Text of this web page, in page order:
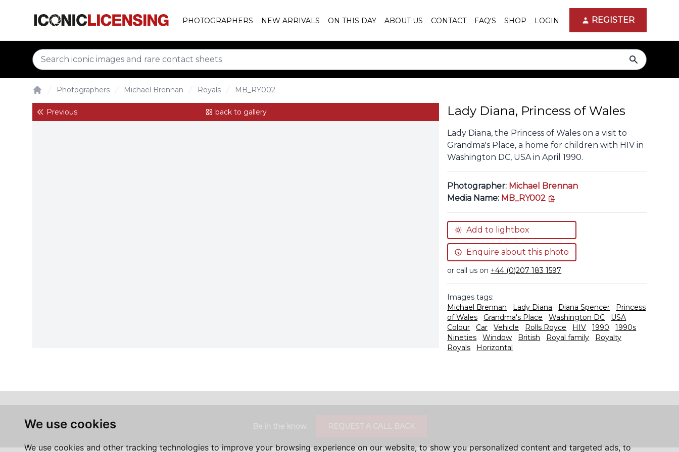
We use cookies
We use cookies and other tracking technologies to improve your browsing experience on our website, to show you personalized content and targeted ads, to
PHOTOGRAPHERS NEW ARRIVALS ON THIS DAY ABOUT US CONTACT FAQ'S SHOP LOGIN REGISTER
search
Photographers Michael Brennan Royals MB_RY002
Lady Diana, Princess of Wales
Lady Diana, the Princess of Wales on a visit to
Grandma's Place, a home for children with HIV in
Washington DC, USA in April 1990.
Previous back to gallery
Photographer: Michael Brennan
Media Name: MB_RY002
Add to lightbox
Enquire about this photo
or call us on +44 (0)207 183 1597
Images tags:
Michael Brennan
Lady Diana Diana Spencer
Princess
of Wales
Grandma's Place Washington DC
USA
Colour
Car Vehicle Rolls Royce HIV 1990
1990s
Nineties
Window British Royal family
Royalty
Royals
Horizontal